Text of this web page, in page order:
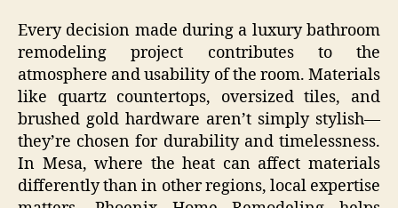
Every decision made during a luxury bathroom
remodeling project contributes to the
atmosphere and usability of the room. Materials
like quartz countertops, oversized tiles, and
brushed gold hardware aren’t simply stylish—
they’re chosen for durability and timelessness.
In Mesa, where the heat can affect materials
differently than in other regions, local expertise